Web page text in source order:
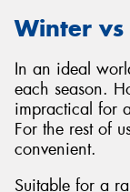
Winter vs
In an ideal
each season.
impractical for
For the rest of
convenient.
Suitable for a